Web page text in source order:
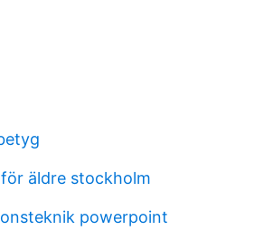
äldre stockholm
powerpoint